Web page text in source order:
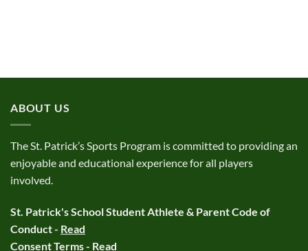
ABOUT US
The St. Patrick’s Sports Program is committed to providing an
enjoyable and educational experience for all players
involved.
St. Patrick's School Student Athlete & Parent Code of
Conduct - Read
Consent Terms - Read